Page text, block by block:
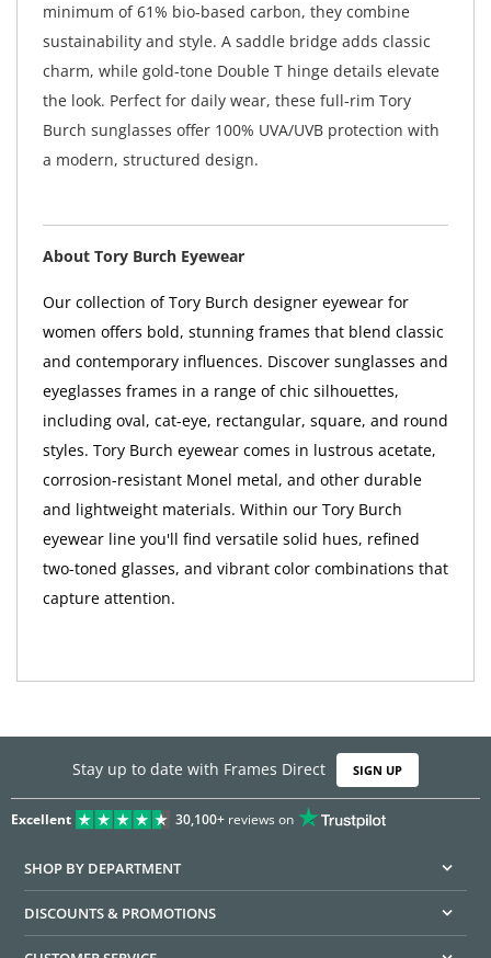
minimum of 61% bio-based carbon, they combine
sustainability and style. A saddle bridge adds classic
charm, while gold-tone Double T hinge details elevate
the look. Perfect for daily wear, these full-rim Tory
Burch sunglasses offer 100% UVA/UVB protection with
a modern, structured design.
About Tory Burch Eyewear
Our collection of Tory Burch designer eyewear for
women offers bold, stunning frames that blend classic
and contemporary influences. Discover sunglasses and
eyeglasses frames in a range of chic silhouettes,
including oval, cat-eye, rectangular, square, and round
styles. Tory Burch eyewear comes in lustrous acetate,
corrosion-resistant Monel metal, and other durable
and lightweight materials. Within our Tory Burch
eyewear line you'll find versatile solid hues, refined
two-toned glasses, and vibrant color combinations that
capture attention.
Stay up to date with Frames Direct SIGN UP
Excellent 30,100+reviews on
SHOP BY DEPARTMENT
DISCOUNTS & PROMOTIONS